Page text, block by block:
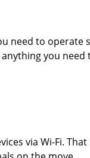
need to operate
you need
via Wi-Fi. That